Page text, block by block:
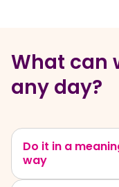
What can
any day?
Do it in a
way